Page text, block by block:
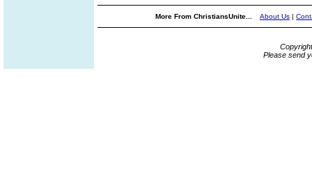
More From ChristiansUnite... About Us |
Please send